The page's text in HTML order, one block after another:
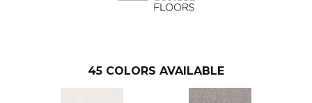
45 COLORS AVAILABLE